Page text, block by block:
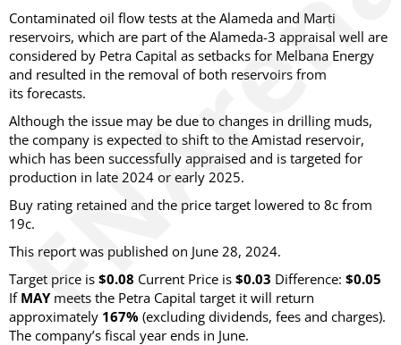
Contaminated oil flow tests at the Alameda and Marti
reservoirs, which are part of the Alameda-3 appraisal well are
considered by Petra Capital as setbacks for Melbana Energy
and resulted in the removal of both reservoirs from
its forecasts.
Although the issue may be due to changes in drilling muds,
the company is expected to shift to the Amistad reservoir,
which has been successfully appraised and is targeted for
production in late 2024 or early 2025.
Buy rating retained and the price target lowered to 8c from
19c.
This report was published on June 28, 2024.
Target price is $0.08 Current Price is $0.03 Difference: $0.05
If MAYmeets the Petra Capital target it will return
approximately 167% (excluding dividends, fees and charges).
The company’s fiscal year ends in June.